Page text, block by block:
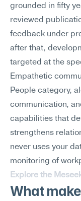
grounded in fifty
reviewed
feedback under
after that,
targeted at the
Empathetic
People category,
communication,
capabilities that
strengthens
never uses your
monitoring of
Explore the
What